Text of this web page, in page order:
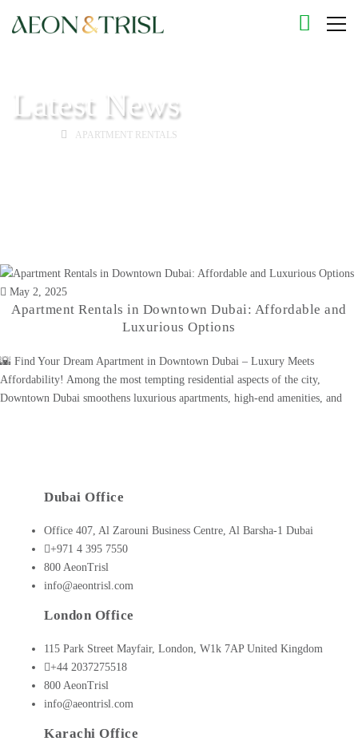
Latest News
APARTMENT RENTALS
May 2, 2025
Apartment Rentals in Downtown Dubai: Affordable and
Luxurious Options
🌇 Find Your Dream Apartment in Downtown Dubai – Luxury Meets
Affordability! Among the most tempting residential aspects of the city,
Downtown Dubai smoothens luxurious apartments, high-end amenities, and
Dubai Office
Office 407, Al Zarouni Business Centre, Al Barsha-1 Dubai
+971 4 395 7550
800 AeonTrisl
info@aeontrisl.com
London Office
115 Park Street Mayfair, London, W1k 7AP United Kingdom
+44 2037275518
800 AeonTrisl
info@aeontrisl.com
Karachi Office